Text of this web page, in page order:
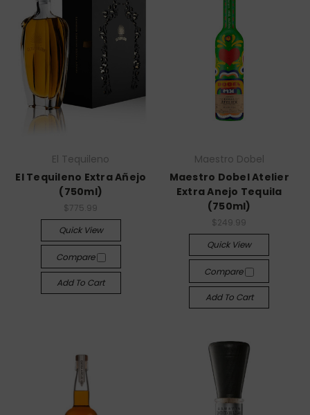
El Tequileno
El Tequileno Extra Añejo
(750ml)
$775.99
Quick View
Compare
Add To Cart
Maestro Dobel
Maestro Dobel Atelier
Extra Anejo Tequila
(750ml)
$249.99
Quick View
Compare
Add To Cart